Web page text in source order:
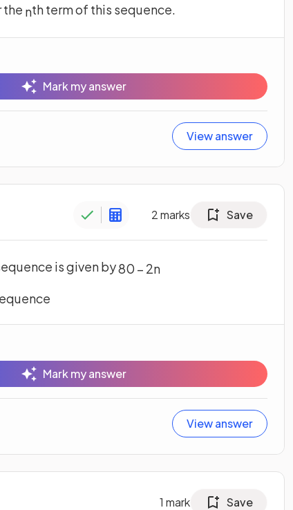
the nth term of this sequence.
Mark my answer
View answer
2marks Save
is given by80 – 2n
Mark my answer
View answer
1 mark Save